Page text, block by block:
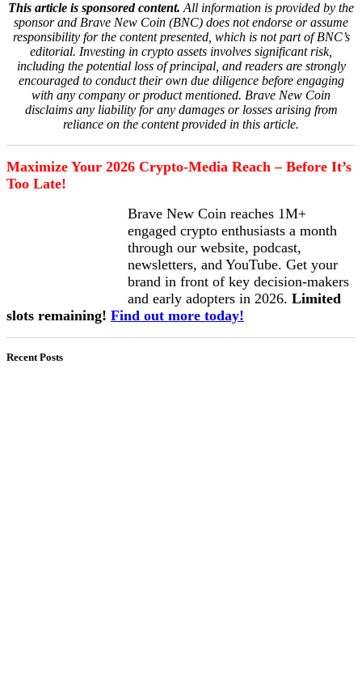
This article is sponsored content. All information is provided by the
sponsor and Brave New Coin (BNC) does not endorse or assume
responsibility for the content presented, which is not part of BNC’s
editorial. Investing in crypto assets involves significant risk,
including the potential loss of principal, and readers are strongly
encouraged to conduct their own due diligence before engaging
with any company or product mentioned. Brave New Coin
disclaims any liability for any damages or losses arising from
reliance on the content provided in this article.
Maximize Your 2026 Crypto-Media Reach – Before It’s
Too Late!
Brave New Coin reaches 1M+
engaged crypto enthusiasts a month
through our website, podcast,
newsletters, and YouTube. Get your
brand in front of key decision-makers
and early adopters in 2026. Limited
slots remaining! Find out more today!
Recent Posts